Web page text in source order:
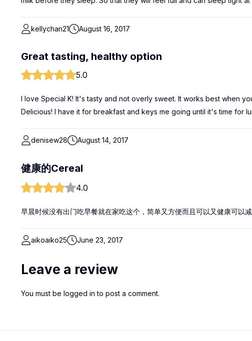
kellychan21 August 16, 2017
Great tasting, healthy option
5.0
I love Special K! It's tasty and not overly sweet. It works best when
Delicious! I have it for breakfast and keys me going until it's time for
denisew28 August 14, 2017
健康的Cereal
4.0
早晨时候没有出门吃早餐就在家吃这个，简单又方便而且可以又健康可以减
aikoaiko25 June 23, 2017
Leave a review
You must be logged in to post a comment.